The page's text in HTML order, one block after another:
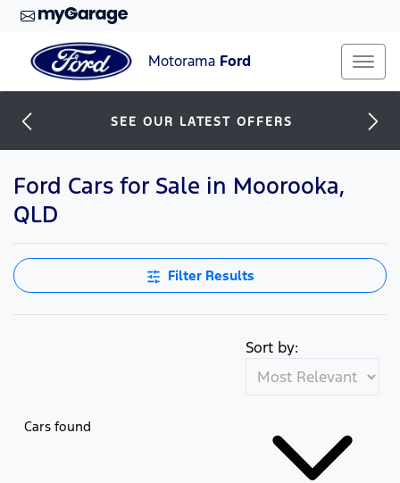
Motorama Ford
SEE OUR LATEST OFFERS
Ford Cars for Sale in Moorooka,
QLD
Filter Results
Cars found
Sort by: